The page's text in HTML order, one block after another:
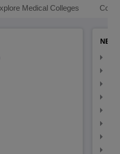
Medical Colleges